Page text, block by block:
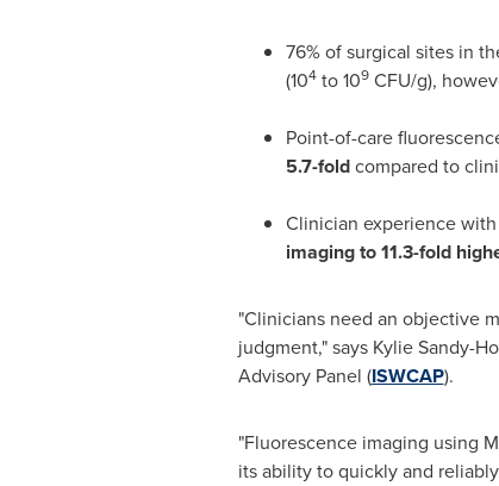
76% of surgical sites in
(104to 109CFU/g),
Point-of-care
5.7-foldcompared to
Clinician experience
imaging to 11.3-fold
"Clinicians need an objective
judgment," says Kylie Sandy-
Advisory Panel (ISWCAP).
"Fluorescence imaging using
its ability to quickly and